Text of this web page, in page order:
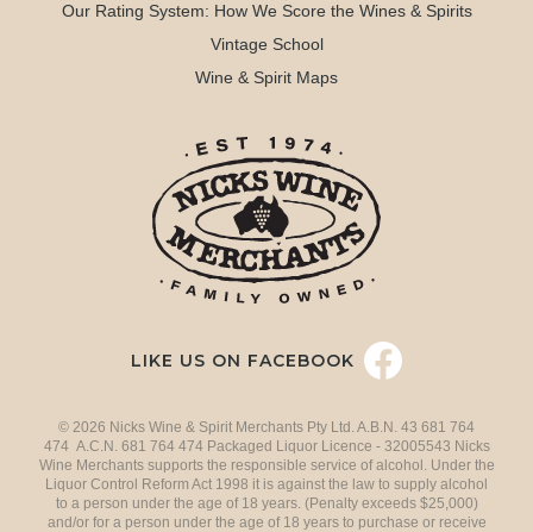
Our Rating System: How We Score the Wines & Spirits
Vintage School
Wine & Spirit Maps
LIKE US ON FACEBOOK
© 2026 Nicks Wine & Spirit Merchants Pty Ltd. A.B.N. 43 681 764
474 A.C.N. 681 764 474 Packaged Liquor Licence - 32005543 Nicks
Wine Merchants supports the responsible service of alcohol. Under the
Liquor Control Reform Act 1998 it is against the law to supply alcohol
to a person under the age of 18 years. (Penalty exceeds $25,000)
and/or for a person under the age of 18 years to purchase or receive